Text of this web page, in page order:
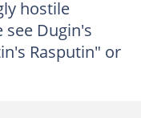
hostile
Dugin's
Rasputin" or